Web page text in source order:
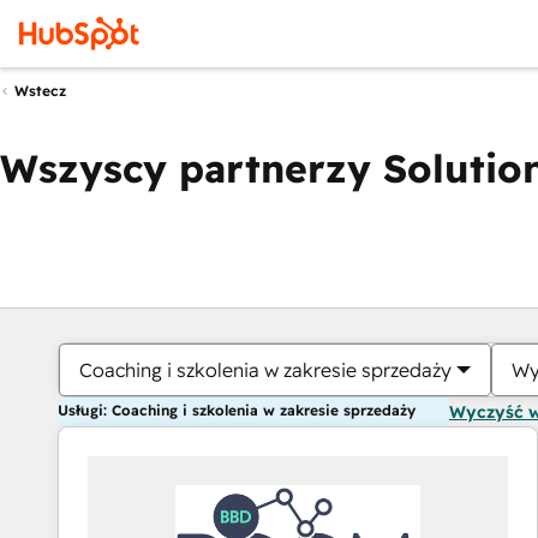
Wstecz
Wszyscy partnerzy
Coaching i szkolenia w zakresie sprzedaży
Usługi: Coaching i szkolenia w zakresie sprzedaży Wyczyść